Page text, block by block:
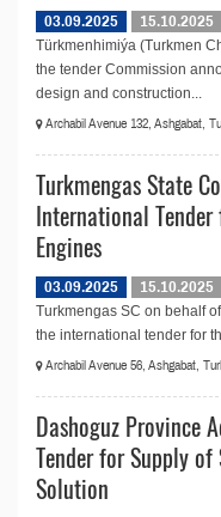
03.09.2025
15.10.2025
Türkmenhimiýa (Turkmen
the tender Commission
design and construction...
Archabil Avenue 132, Ashgabat,
Turkmengas State
International
Engines
03.09.2025
15.10.2025
Turkmengas SC on behalf
the international tender for
Archabil Avenue 56, Ashgabat,
Dashoguz Province
Tender for Supply
Solution